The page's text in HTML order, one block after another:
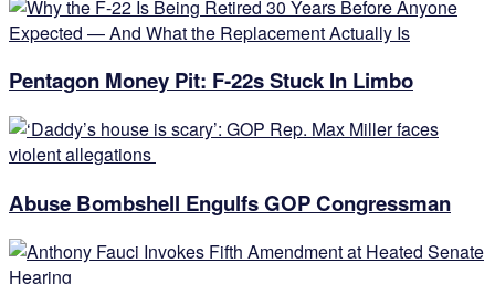
Pentagon Money Pit: F‑22s Stuck In Limbo
Abuse Bombshell Engulfs GOP Congressman